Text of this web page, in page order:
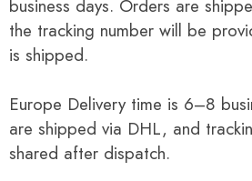
business days. Orders are
the tracking number will be
is shipped.
Europe Delivery time is 6–8
are shipped via DHL, and
shared after dispatch.